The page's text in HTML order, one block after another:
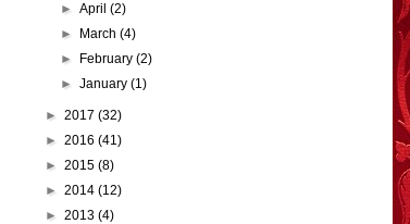
►April(2)
►
March(4)
►
February(2)
►January(1)
► 2017 (32)
► 2016 (41)
► 2015 (8)
► 2014 (12)
► 2013 (4)